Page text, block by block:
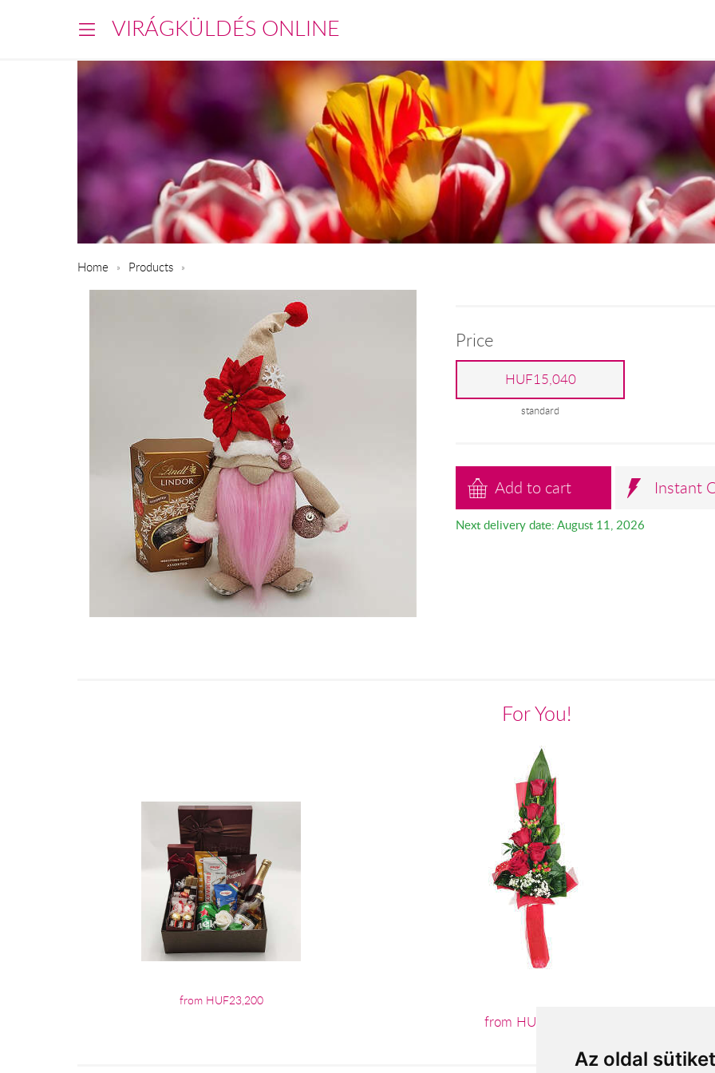
Az oldal
VIRÁGKÜLDÉS ONLINE
Home Products
Price
HUF15,040
standard
Add to cart Instant
Next delivery date: August 11, 2026
For You!
from HUF23,200
from HUF19,680